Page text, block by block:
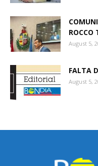
ROCCO
August 5,
FALTA
August 5,